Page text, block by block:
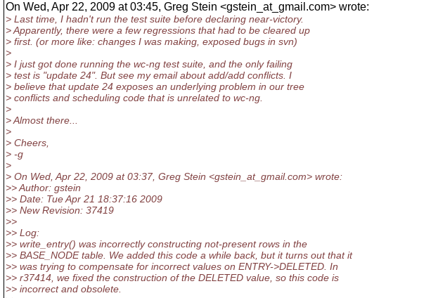
On Wed, Apr 22, 2009 at 03:45, Greg Stein <gstein_at_gmail.com> wrote:
> Last time, I hadn't run the test suite before declaring near-victory.
> Apparently, there were a few regressions that had to be cleared up
> first. (or more like: changes I was making, exposed bugs in svn)
>
> I just got done running the wc-ng test suite, and the only failing
> test is "update 24". But see my email about add/add conflicts. I
> believe that update 24 exposes an underlying problem in our tree
> conflicts and scheduling code that is unrelated to wc-ng.
>
> Almost there...
>
> Cheers,
> -g
>
> On Wed, Apr 22, 2009 at 03:37, Greg Stein <gstein_at_gmail.com> wrote:
>> Author: gstein
>> Date: Tue Apr 21 18:37:16 2009
>> New Revision: 37419
>>
>> Log:
>> write_entry() was incorrectly constructing not-present rows in the
>> BASE_NODE table. We added this code a while back, but it turns out that it
>> was trying to compensate for incorrect values on ENTRY->DELETED. In
>> r37414, we fixed the construction of the DELETED value, so this code is
>> incorrect and obsolete.